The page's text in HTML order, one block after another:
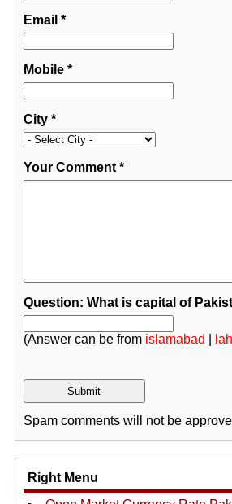
Email *
Mobile*
City*
Your Comment*
Question: What is capital of
(Answer can be from islamabad
Spam comments will not be
Right Menu